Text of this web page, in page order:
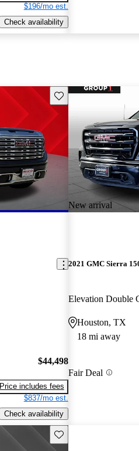
$196/mo est.
Check availability
Save this listing
$44,498
Price includes fees
$837/mo est.
Check availability
New arrival
2021 GMC Sierra
Elevation Double
Houston, TX
18 mi away
Fair Deal
Save this listing